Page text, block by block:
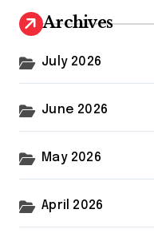
Archives
July 2026
June 2026
May 2026
April 2026